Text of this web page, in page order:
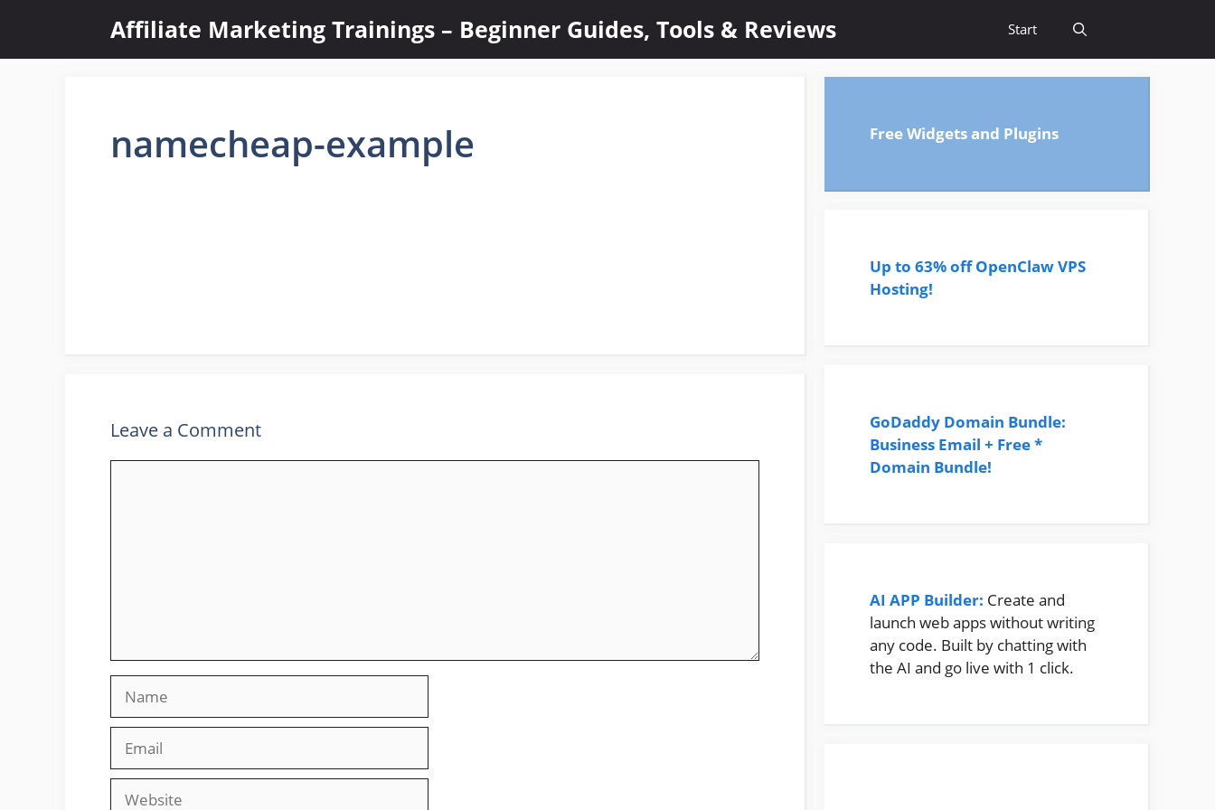
content
Affiliate Marketing Trainings – Beginner Guides, Tools & Reviews Start
namecheap-example
Leave a Comment
Website
Free Widgets and Plugins
Up to 63% off OpenClaw VPS
Hosting!
GoDaddy Domain Bundle:
Business Email + Free *
Domain Bundle!
AI APP Builder: Create and
launch web apps without writing
any code. Built by chatting with
the AI and go live with 1 click.